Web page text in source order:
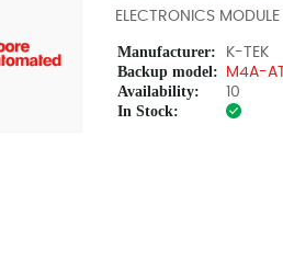
ELECTRONICS MODULE
Manufacturer: K-TEK
Backup model: M4A-AT
Availability: 10
In Stock: